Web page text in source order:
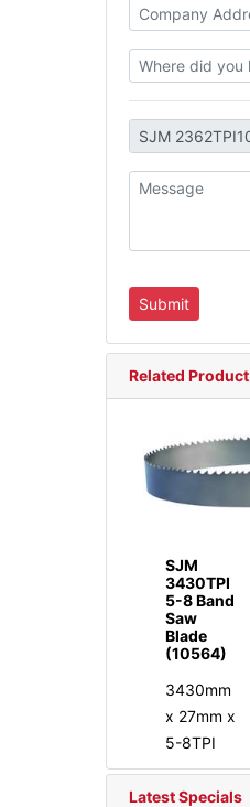
Related Product
SJM
3430TPI
5-8 Band
Saw
Blade
(10564)
3430mm
x 27mm x
5-8TPI
Latest Specials